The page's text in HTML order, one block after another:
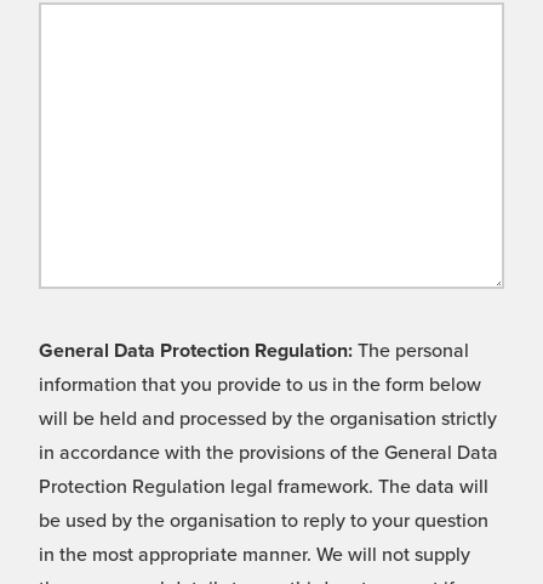
General Data Protection Regulation: The personal
information that you provide to us in the form below
will be held and processed by the organisation strictly
in accordance with the provisions of the General Data
Protection Regulation legal framework. The data will
be used by the organisation to reply to your question
in the most appropriate manner. We will not supply